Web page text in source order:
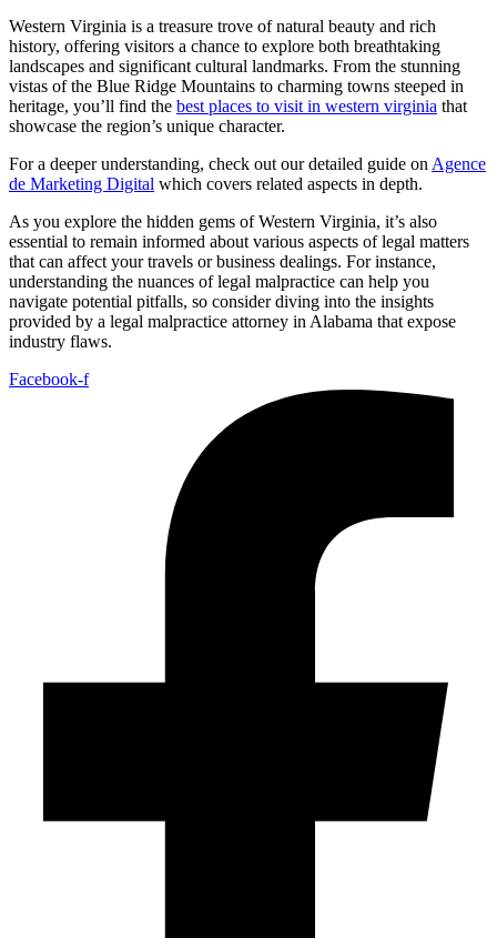
Western Virginia is a treasure trove of natural beauty and rich
history, offering visitors a chance to explore both breathtaking
landscapes and significant cultural landmarks. From the stunning
vistas of the Blue Ridge Mountains to charming towns steeped in
heritage, you’ll find the best places to visit in western virginia that
showcase the region’s unique character.
For a deeper understanding, check out our detailed guide on Agence
de Marketing Digital which covers related aspects in depth.
As you explore the hidden gems of Western Virginia, it’s also
essential to remain informed about various aspects of legal matters
that can affect your travels or business dealings. For instance,
understanding the nuances of legal malpractice can help you
navigate potential pitfalls, so consider diving into the insights
provided by a legal malpractice attorney in Alabama that expose
industry flaws.
Facebook-f